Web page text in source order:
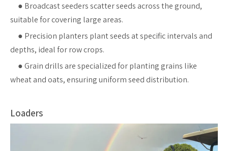
● Broadcast seeders scatter seeds across the ground,
suitable for covering large areas.
● Precision planters plant seeds at specific intervals and
depths, ideal for row crops.
●Grain drills are specialized for planting grains like
wheat and oats, ensuring uniform seed distribution.
Loaders